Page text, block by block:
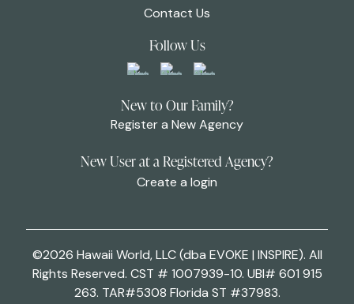
Contact Us
Follow Us
New to Our Family?
Register a New Agency
New User at a Registered Agency?
Create a login
©2026 Hawaii World, LLC (dba EVOKE | INSPIRE). All
Rights Reserved. CST # 1007939-10. UBI# 601 915
263. TAR#5308 Florida ST #37983.